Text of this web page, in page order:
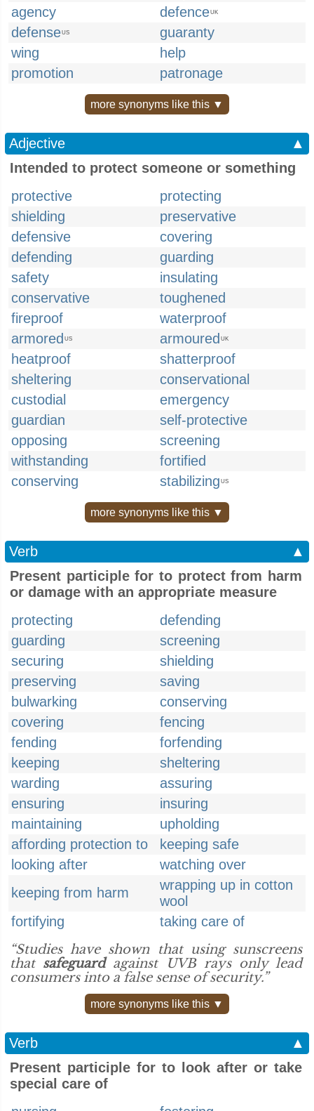
agency
defenceUK
defenseUS
guaranty
wing
help
promotion
patronage
more synonyms like this ▼
Adjective
▲
Intended to protect someone or something
protective
protecting
shielding
preservative
defensive
covering
defending
guarding
safety
insulating
conservative
toughened
fireproof
waterproof
armored US armoured UK
heatproof
shatterproof
sheltering
conservational
custodial
emergency
guardian
self-protective
opposing
screening
withstanding
fortified
conserving
stabilizing US
more synonyms like this ▼
Verb
▲
Present participle for to protect from harm
or damage with an appropriate measure
protecting
defending
guarding
screening
securing
shielding
preserving
saving
bulwarking
conserving
covering
fencing
fending
forfending
keeping
sheltering
warding
assuring
ensuring
insuring
maintaining
upholding
affording protection to
keeping safe
looking after
watching over
keeping from harm
wrapping up in cotton
wool
fortifying
taking care of
“Studies have shown that using sunscreens
that safeguardagainst UVB rays only lead
consumers into a false sense of security.”
more synonyms like this ▼
Verb
▲
Present participle for to look after or take
special care of